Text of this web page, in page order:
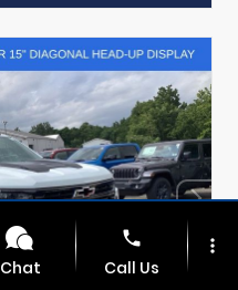
Chat
phone
Call Us
more_vert